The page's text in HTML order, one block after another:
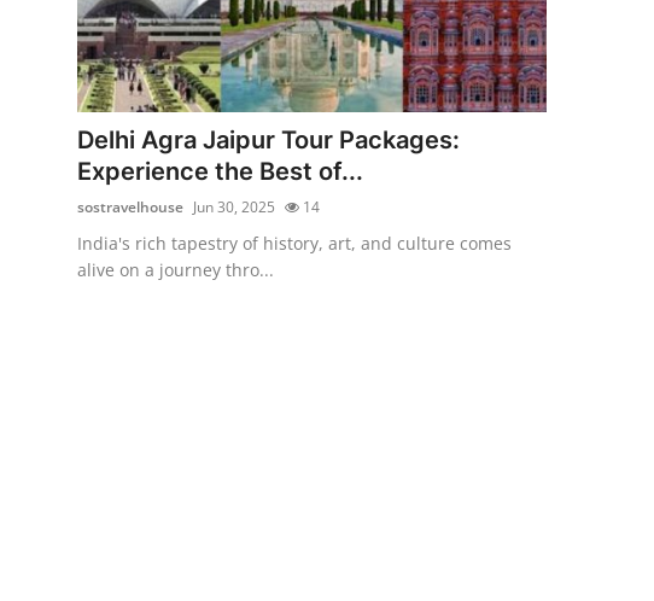
Submit Press Release
Guest Posting
Advertise with US
Crypto
Delhi Agra Jaipur Tour Packages:
Experience the Best of...
sostravelhouse Jun 30, 2025 14
India's rich tapestry of history, art, and culture comes
alive on a journey thro...